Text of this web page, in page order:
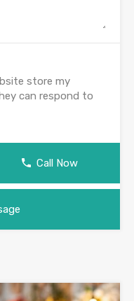
store my
can respond to
Call Now